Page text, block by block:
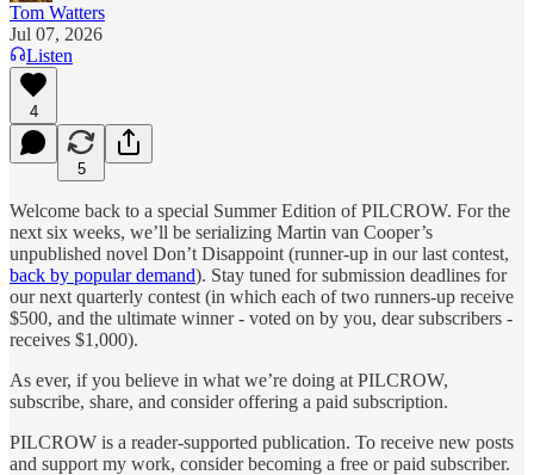
Tom Watters
Jul 07, 2026
Listen
4
5
Welcome back to a special Summer Edition of PILCROW. For the
next six weeks, we’ll be serializing Martin van Cooper’s
unpublished novel Don’t Disappoint (runner-up in our last contest,
back by popular demand). Stay tuned for submission deadlines for
our next quarterly contest (in which each of two runners-up receive
$500, and the ultimate winner - voted on by you, dear subscribers -
receives $1,000).
As ever, if you believe in what we’re doing at PILCROW,
subscribe, share, and consider offering a paid subscription.
PILCROW is a reader-supported publication. To receive new posts
and support my work, consider becoming a free or paid subscriber.